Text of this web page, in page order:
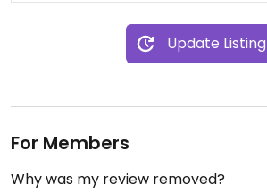
Update Listing
For Members
Why was my review removed?